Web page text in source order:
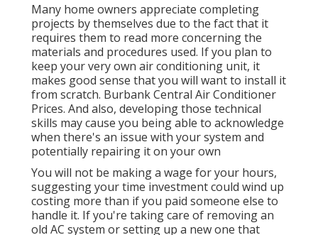
Many home owners appreciate completing
projects by themselves due to the fact that it
requires them to read more concerning the
materials and procedures used. If you plan to
keep your very own air conditioning unit, it
makes good sense that you will want to install it
from scratch. Burbank Central Air Conditioner
Prices. And also, developing those technical
skills may cause you being able to acknowledge
when there's an issue with your system and
potentially repairing it on your own
You will not be making a wage for your hours,
suggesting your time investment could wind up
costing more than if you paid someone else to
handle it. If you're taking care of removing an
old AC system or setting up a new one that